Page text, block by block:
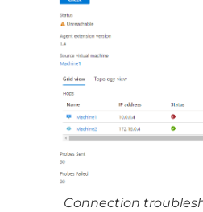
Connection